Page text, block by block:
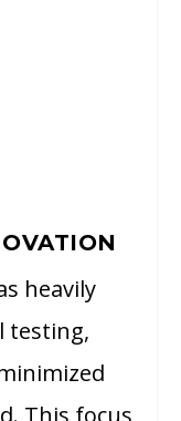
heavily
testing,
This focus